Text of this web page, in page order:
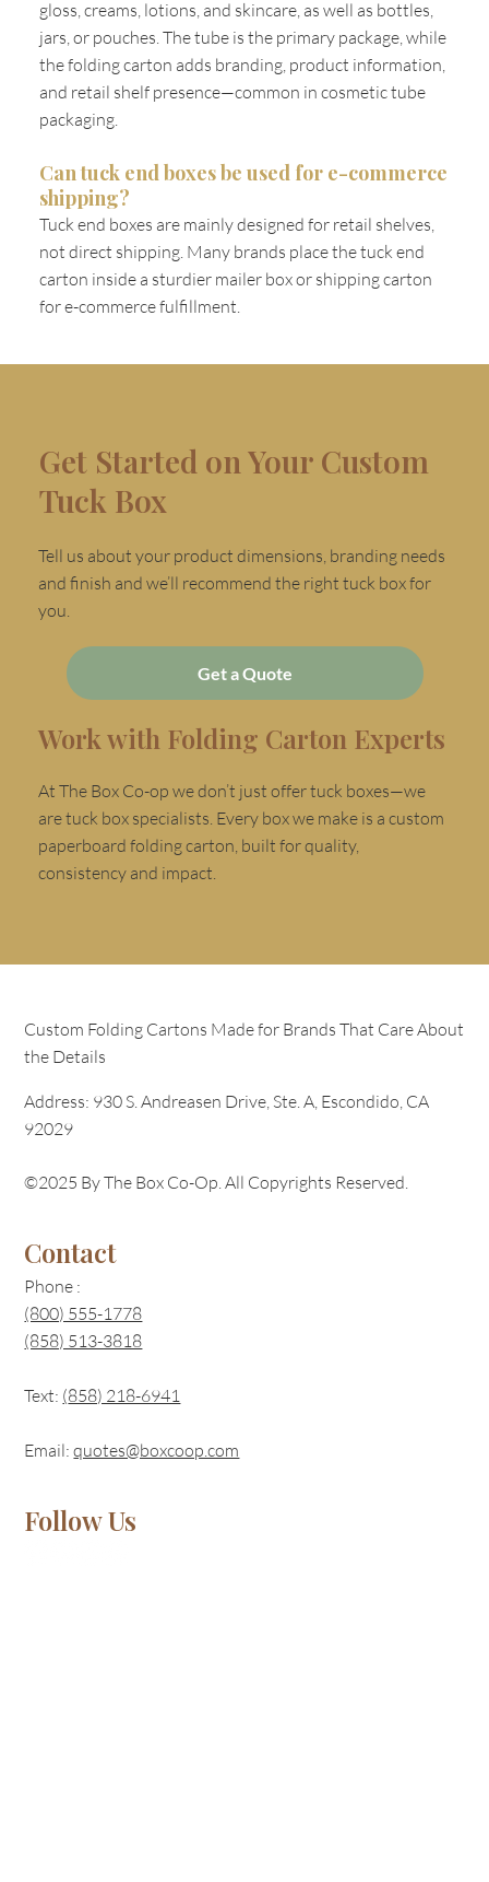
gloss, creams, lotions, and skincare, as well as bottles,
jars, or pouches. The tube is the primary package, while
the folding carton adds branding, product information,
and retail shelf presence—common in cosmetic tube
packaging.
Can tuck end boxes be used for e-commerce
shipping?
Tuck end boxes are mainly designed for retail shelves,
not direct shipping. Many brands place the tuck end
carton inside a sturdier mailer box or shipping carton
for e-commerce fulfillment.
Get Started on Your Custom
Tuck Box
Tell us about your product dimensions, branding needs
and finish and we’ll recommend the right tuck box for
you.
Get a Quote
Work with Folding Carton Experts
At The Box Co-op we don’t just offer tuck boxes—we
are tuck box specialists. Every box we make is a custom
paperboard folding carton, built for quality,
consistency and impact.
Custom Folding Cartons Made for Brands That Care About
the Details
Address: 930 S. Andreasen Drive, Ste. A, Escondido, CA
92029
©2025 By The Box Co-Op. All Copyrights Reserved.
Contact
Phone :
(800) 555-1778
(858) 513-3818
Text: (858) 218-6941
Email:quotes@boxcoop.com
Follow Us